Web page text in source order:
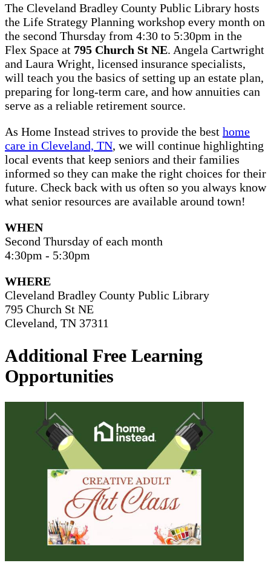
The Cleveland Bradley County Public Library hosts
the Life Strategy Planning workshop every month on
the second Thursday from 4:30 to 5:30pm in the
Flex Space at 795 Church St NE. Angela Cartwright
and Laura Wright, licensed insurance specialists,
will teach you the basics of setting up an estate plan,
preparing for long-term care, and how annuities can
serve as a reliable retirement source.
As Home Instead strives to provide the best home
care in Cleveland, TN, we will continue highlighting
local events that keep seniors and their families
informed so they can make the right choices for their
future. Check back with us often so you always know
what senior resources are available around town!
WHEN
Second Thursday of each month
4:30pm - 5:30pm
WHERE
Cleveland Bradley County Public Library
795 Church St NE
Cleveland, TN 37311
Additional Free Learning
Opportunities